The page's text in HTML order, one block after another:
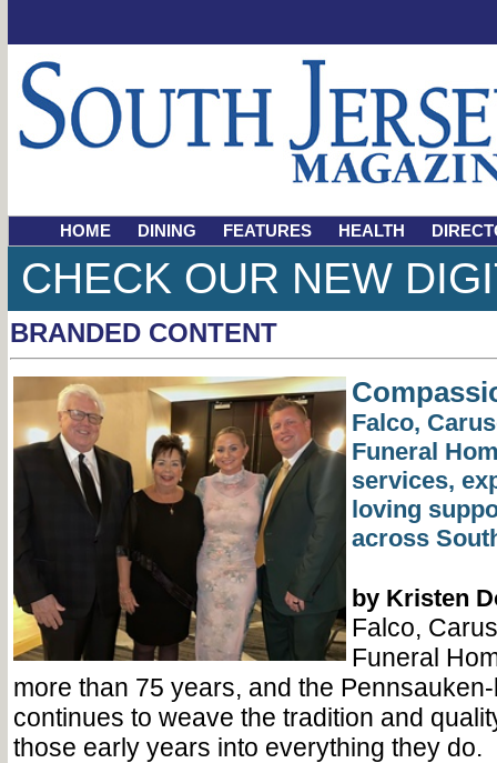
HOME DINING FEATURES HEALTH
CHECK OUR NEW
BRANDED CONTENT
Falco,
Funeral
services,
loving
across
by Kristen
Falco,
Funeral
more than 75 years, and the
continues to weave the tradition and
those early years into everything they do.